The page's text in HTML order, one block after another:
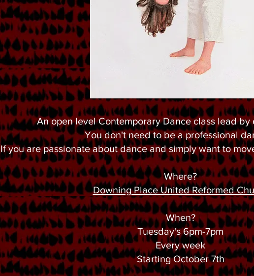
An open level Contemporary Dance class lead by
You don't need to be a professional
If you are passionate about dance and simply want to
Where?
Downing Place United Reformed
When?
Tuesday's 6pm-7pm
Every week
Starting October 7th